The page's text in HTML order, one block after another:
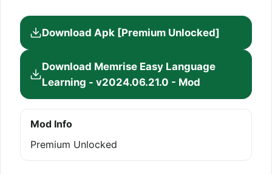
Download Apk [Premium Unlocked]
Download Memrise Easy Language
Learning - v2024.06.21.0 - Mod
Mod Info
Premium Unlocked